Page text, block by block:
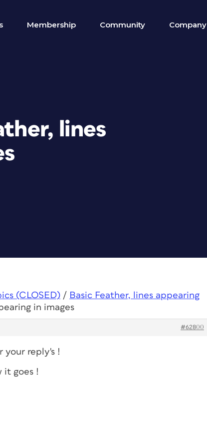
Membership Community Company
lines
(CLOSED) / Basic Feather, lines appearing
in images
#62800
your reply's !
it goes !